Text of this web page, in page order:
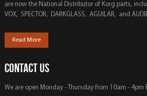
are now the National Distributor of Korg parts,
VOX, SPECTOR, DARKGLASS, AGUILAR, and
Read More
CONTACT US
We are open Monday - Thursday from 10am - 4pm